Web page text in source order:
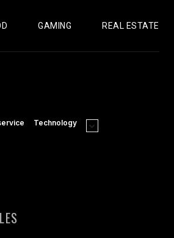
GAMING REAL ESTATE
Technology